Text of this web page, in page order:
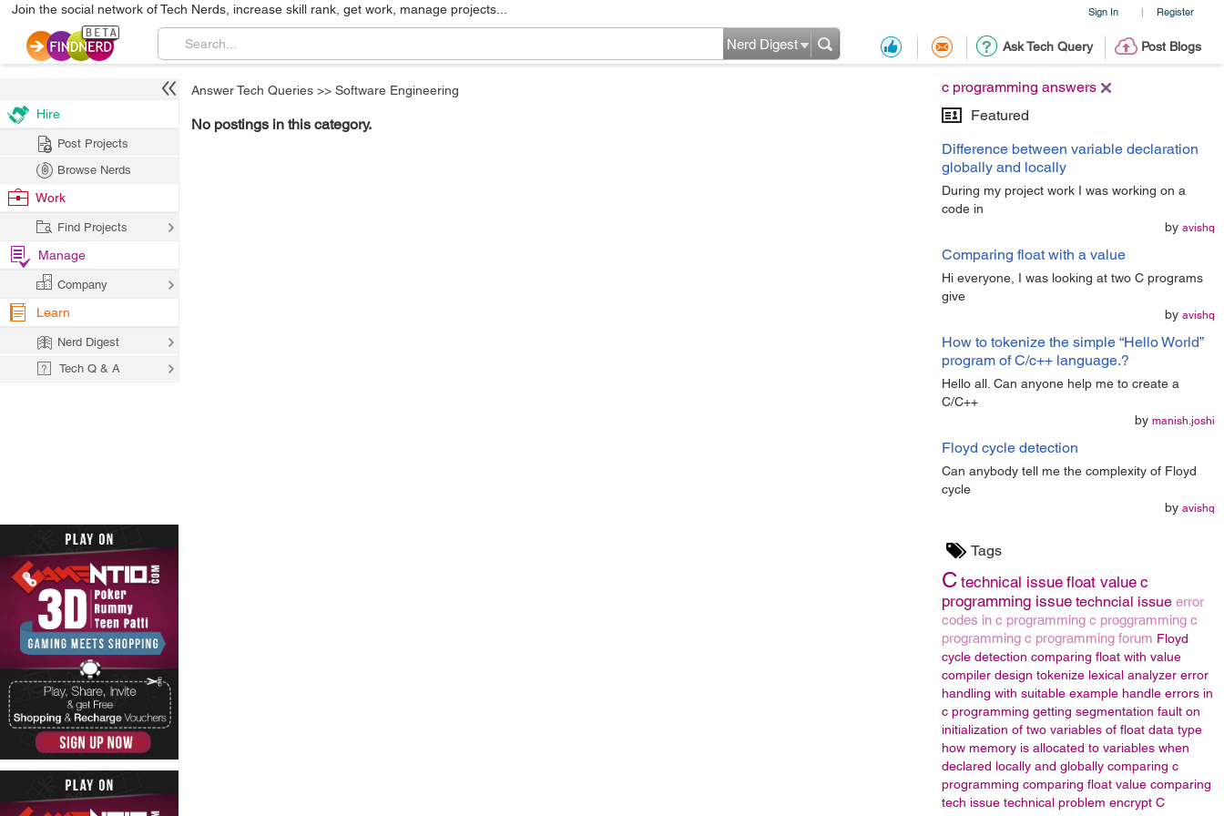
Sign In | Register
Join the social network of Tech Nerds, increase skill rank, get work, manage projects...
Ask Tech Query Post Blogs
Nerd Digest
c programming answers
Featured
Difference between variable declaration
globally and locally
During my project work I was working on a
code in
by avishq
Comparing float with a value
Hi everyone, I was looking at two C programs
give
by avishq
How to tokenize the simple “Hello World”
program of C/c++ language.?
Hello all. Can anyone help me to create a
C/C++
by manish.joshi
Floyd cycle detection
Can anybody tell me the complexity of Floyd
cycle
by avishq
Tags
C technical issue float value c
programming issue techncial issue error
codes in c programming c proggramming c
programming c programming forum Floyd
cycle detection comparing float with value
compiler design tokenize lexical analyzer error
handling with suitable example handle errors in
c programming getting segmentation fault on
initialization of two variables of float data type
how memory is allocated to variables when
declared locally and globally comparing c
programming comparing float value comparing
tech issue technical problem encrypt C
Answer Tech Queries >> Software Engineering
No postings in this category.
Hire
Post Projects
Browse Nerds
Work
Find Projects
Manage
Company
Learn
Nerd Digest
Tech Q & A